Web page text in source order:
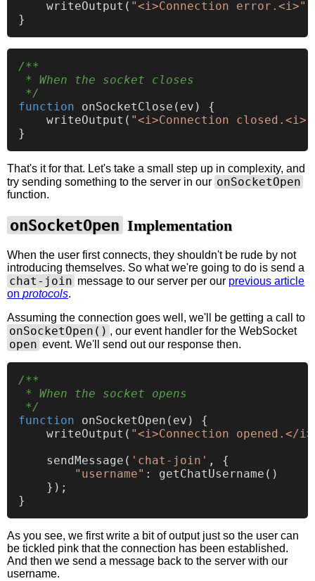
writeOutput ( "<i>Connection error.<i>"
/**
* When the socket closes
*/
function
onSocketClose ( ev ) {
writeOutput ( "<i>Connection closed.<i>"
That's it for that. Let's take a small step up in complexity, and
try sending something to the server in our onSocketOpen
function.
onSocketOpen Implementation
When the user first connects, they shouldn't be rude by not
introducing themselves. So what we're going to do is send a
chat-join message to our server per our previous article
on protocols.
Assuming the connection goes well, we'll be getting a call to
onSocketOpen() , our event handler for the WebSocket
open event. We'll send out our response then.
/**
* When the socket opens
*/
function
onSocketOpen ( ev ) {
writeOutput ( "<i>Connection opened.</
sendMessage ( 'chat-join' , {
"username" : getChatUsername ()
    });
As you see, we first write a bit of output just so the user can
be tickled pink that the connection has been established.
And then we send a message back to the server with our
username.